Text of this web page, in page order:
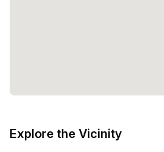
Explore the Vicinity